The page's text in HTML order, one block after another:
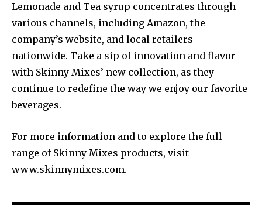
Lemonade and Tea syrup concentrates through
various channels, including Amazon, the
company’s website, and local retailers
nationwide. Take a sip of innovation and flavor
with Skinny Mixes’ new collection, as they
continue to redefine the way we enjoy our favorite
beverages.
For more information and to explore the full
range of Skinny Mixes products, visit
www.skinnymixes.com.